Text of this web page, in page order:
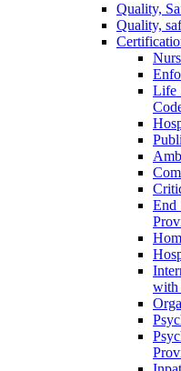
Quality,
Quality,
Life
End
with